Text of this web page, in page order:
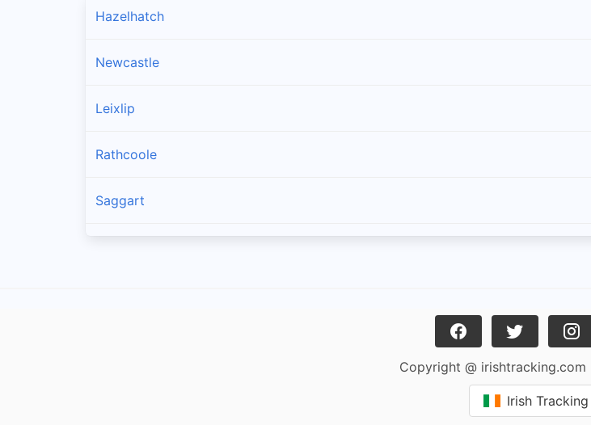
Hazelhatch
Newcastle
Leixlip
Rathcoole
Saggart
Copyright @ irishtracking.com |
Irish Tracking